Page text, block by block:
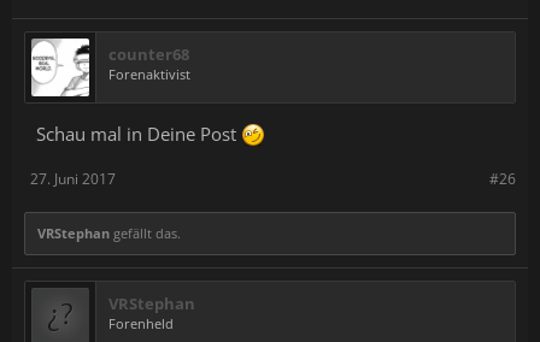
counter68
Forenaktivist
Schau mal in Deine Post
#26
27. Juni 2017
VRStephan gefällt das.
VRStephan
Forenheld